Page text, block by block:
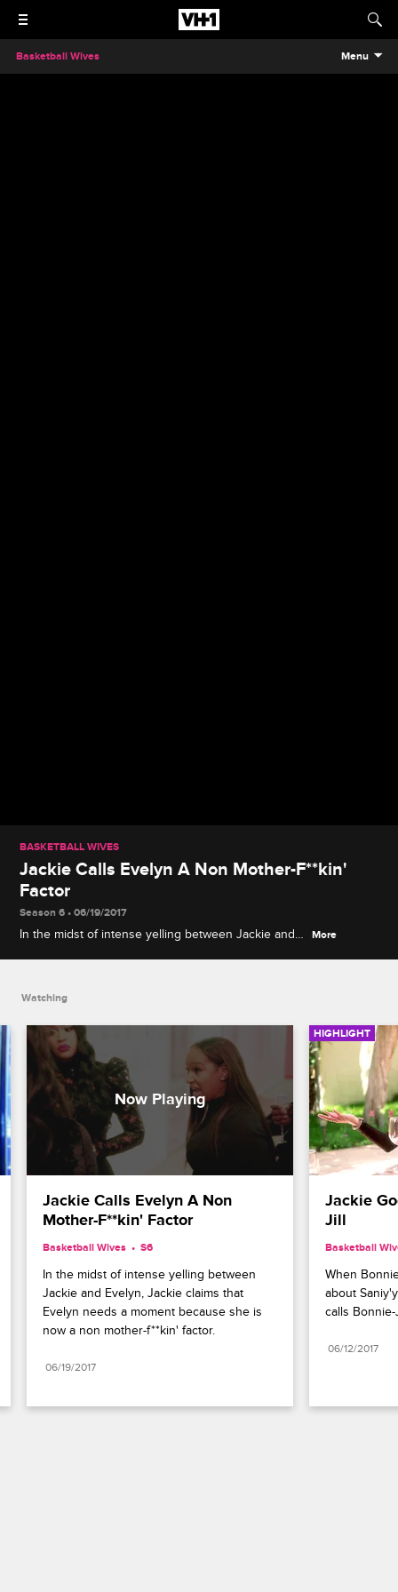
Basketball Wives Menu
BASKETBALL WIVES
Jackie Calls Evelyn A Non Mother-F**kin'
Factor
Season 6 • 06/19/2017
In the midst of intense yelling between Jackie and
More
Watching
Jackie Calls Evelyn A Non
Mother-F**kin' Factor
Basketball Wives S6
In the midst of intense yelling between
Jackie and Evelyn, Jackie claims that
Evelyn needs a moment because she is
now a non mother-f**kin' factor.
06/19/2017
HIGHLIGHT
Jackie
Jill
Basketball
When
about
calls
06/12/2017